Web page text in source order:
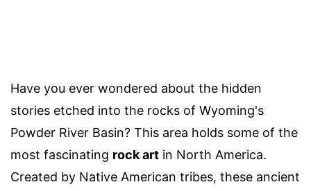
Have you ever wondered about the hidden
stories etched into the rocks of Wyoming's
Powder River Basin? This area holds some of the
most fascinating rock art in North America.
Created by Native American tribes, these ancient